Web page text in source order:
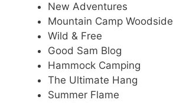
New Adventures
Mountain Camp Woodside
Wild & Free
Good Sam Blog
Hammock Camping
The Ultimate Hang
Summer Flame